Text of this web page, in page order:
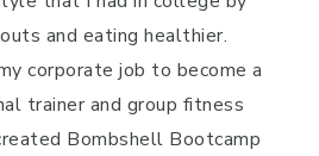
and eating healthier.
corporate job to become a
trainer and group fitness
Bombshell Bootcamp